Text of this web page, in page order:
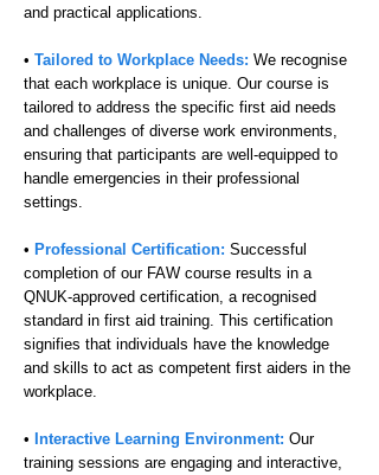
and practical applications.
• Tailored to Workplace Needs: We recognise
that each workplace is unique. Our course is
tailored to address the specific first aid needs
and challenges of diverse work environments,
ensuring that participants are well-equipped to
handle emergencies in their professional
settings.
• Professional Certification: Successful
completion of our FAW course results in a
QNUK-approved certification, a recognised
standard in first aid training. This certification
signifies that individuals have the knowledge
and skills to act as competent first aiders in the
workplace.
• Interactive Learning Environment: Our
training sessions are engaging and interactive,